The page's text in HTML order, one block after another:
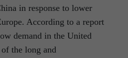
in response to lower
According to a report
demand in the United
the long and